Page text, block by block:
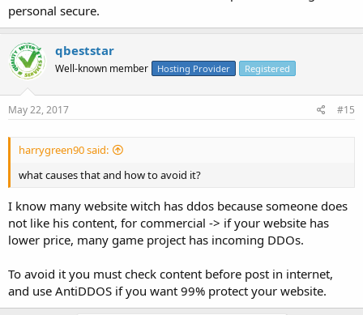
personal secure.
qbeststar
Well-known member Hosting Provider Registered
May 22, 2017 #15
harrygreen90 said:
what causes that and how to avoid it?
I know many website witch has ddos because someone does
not like his content, for commercial -> if your website has
lower price, many game project has incoming DDOs.
To avoid it you must check content before post in internet,
and use AntiDDOS if you want 99% protect your website.